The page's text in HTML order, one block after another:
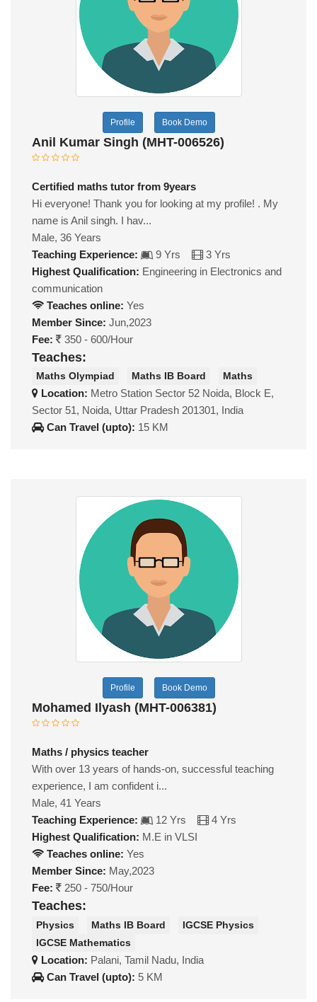
Profile Book Demo
Anil Kumar Singh (MHT-006526)
Certified maths tutor from 9years
Hi everyone! Thank you for looking at my profile! . My
name is Anil singh. I hav...
Male, 36 Years
Teaching Experience:
9 Yrs
3 Yrs
Highest Qualification: Engineering in Electronics and
communication
Teaches online: Yes
Member Since: Jun,2023
Fee:
350 - 600/Hour
Teaches:
Maths Olympiad Maths IB Board Maths
Location: Metro Station Sector 52 Noida, Block E,
Sector 51, Noida, Uttar Pradesh 201301, India
Can Travel (upto): 15 KM
Profile Book Demo
Mohamed Ilyash (MHT-006381)
Maths / physics teacher
With over 13 years of hands-on, successful teaching
experience, I am confident i...
Male, 41 Years
Teaching Experience:
12 Yrs
4 Yrs
Highest Qualification: M.E in VLSI
Teaches online: Yes
Member Since: May,2023
Fee:
250 - 750/Hour
Teaches:
Physics Maths IB Board
IGCSE Physics
IGCSE Mathematics
Location: Palani, Tamil Nadu, India
Can Travel (upto): 5 KM